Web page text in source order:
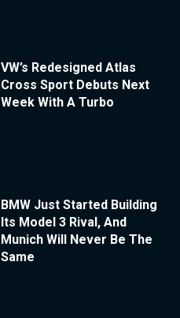
VW’s Redesigned Atlas
Cross Sport Debuts Next
Week With A Turbo
BMW Just Started Building
Its Model 3 Rival, And
Munich Will Never Be The
Same